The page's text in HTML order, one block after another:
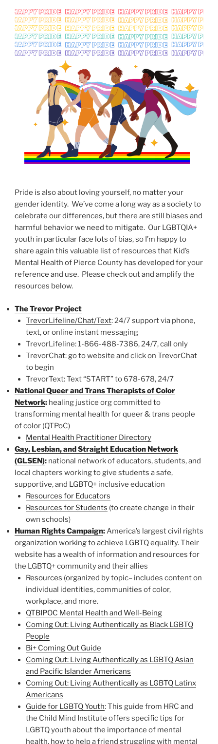
Pride is also about loving yourself, no matter your
gender identity. We’ve come a long way as a society to
celebrate our differences, but there are still biases and
harmful behavior we need to mitigate. Our LGBTQIA+
youth in particular face lots of bias, so I’m happy to
share again this valuable list of resources that Kid’s
Mental Health of Pierce County has developed for your
reference and use. Please check out and amplify the
resources below.
The Trevor Project
TrevorLifeline/Chat/Text: 24/7 support via phone,
text, or online instant messaging
TrevorLifeline: 1-866-488-7386, 24/7, call only
TrevorChat: go to website and click on TrevorChat
to begin
TrevorText: Text “START” to 678-678, 24/7
National Queer and Trans Therapists of Color
Network: healing justice org committed to
transforming mental health for queer & trans people
of color (QTPoC)
Mental Health Practitioner Directory
Gay, Lesbian, and Straight Education Network
(GLSEN): national network of educators, students, and
local chapters working to give students a safe,
supportive, and LGBTQ+ inclusive education
Resources for Educators
Resources for Students (to create change in their
own schools)
Human Rights Campaign:America’s largest civil rights
organization working to achieve LGBTQ equality. Their
website has a wealth of information and resources for
the LGBTQ+ community and their allies
Resources (organized by topic– includes content on
individual identities, communities of color,
workplace, and more.
QTBIPOC Mental Health and Well-Being
Coming Out: Living Authentically as Black LGBTQ
People
Bi+ Coming Out Guide
Coming Out: Living Authentically as LGBTQ Asian
and Pacific Islander Americans
Coming Out: Living Authentically as LGBTQ Latinx
Americans
Guide for LGBTQ Youth: This guide from HRC and
the Child Mind Institute offers specific tips for
LGBTQ youth about the importance of mental
health, how to help a friend struggling with mental